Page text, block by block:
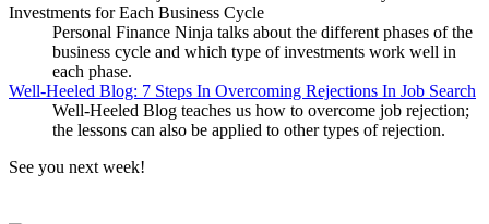
Investments for Each Business Cycle
Personal Finance Ninja talks about the different phases of the
business cycle and which type of investments work well in
each phase.
Well-Heeled Blog: 7 Steps In Overcoming Rejections In Job Search
Well-Heeled Blog teaches us how to overcome job rejection;
the lessons can also be applied to other types of rejection.
See you next week!